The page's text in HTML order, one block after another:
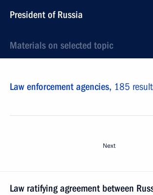
President of Russia
Materials on selected topic
Law enforcement agencies, 185
Next
Law ratifying agreement between